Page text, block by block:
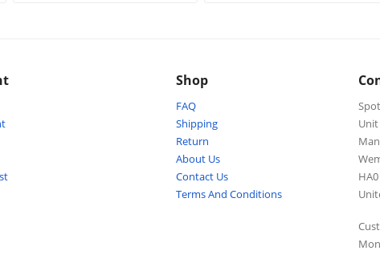
Shop
FAQ
Shipping
Return
About Us
Contact Us
Terms And Conditions